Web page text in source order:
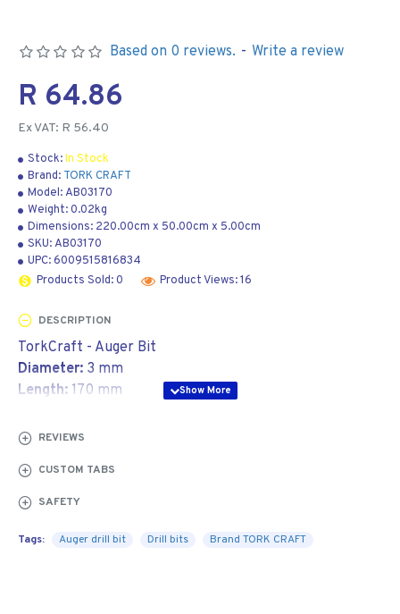
Stock:In Stock
Brand: TORK CRAFT
Model:AB03170
Weight:0.02kg
Dimensions: 220.00cm x 50.00cm x 5.00cm
SKU:AB03170
UPC:6009515816834
Products Sold: 0
Product Views: 16
Based on 0 reviews. - Write a review
R 64.86
Ex VAT: R 56.40
DESCRIPTION
TorkCraft - Auger Bit
Diameter: 3 mm
Length: 170 mm
An auger drill bit is used to bore holes in timber. It is
great for drilling holes in thatch poles to insert
threaded rods.
The design is very similar to a forstner drill bit, as it
REVIEWS
CUSTOM TABS
SAFETY
Tags: Auger drill bit Drill bits Brand TORK CRAFT